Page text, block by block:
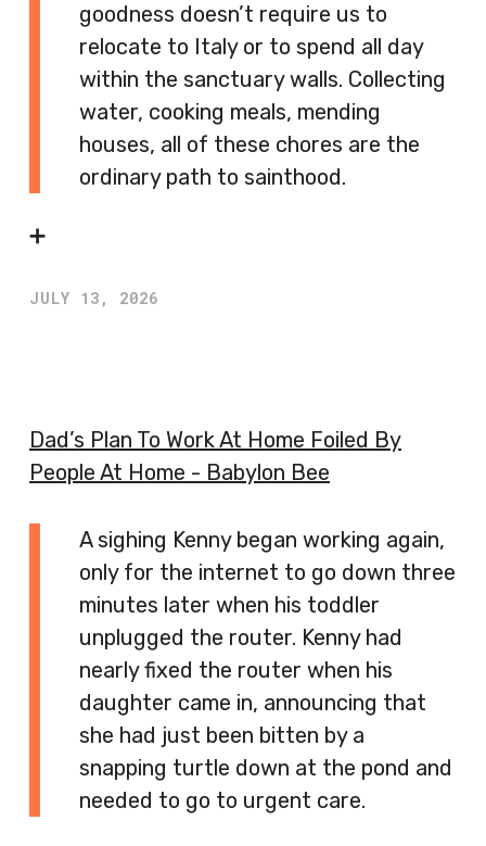
goodness doesn’t require us to
relocate to Italy or to spend all day
within the sanctuary walls. Collecting
water, cooking meals, mending
houses, all of these chores are the
ordinary path to sainthood.
➕
JULY 13, 2026
Dad’s Plan To Work At Home Foiled By
People At Home - Babylon Bee
A sighing Kenny began working again,
only for the internet to go down three
minutes later when his toddler
unplugged the router. Kenny had
nearly fixed the router when his
daughter came in, announcing that
she had just been bitten by a
snapping turtle down at the pond and
needed to go to urgent care.